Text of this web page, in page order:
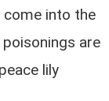
come into the
are
lily